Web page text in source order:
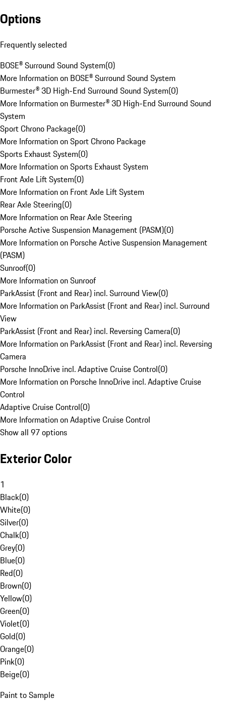
Options
Frequently selected
BOSE® Surround Sound System(0)
More Information on BOSE® Surround Sound System
Burmester® 3D High-End Surround Sound System(0)
More Information on Burmester® 3D High-End Surround Sound
System
Sport Chrono Package(0)
More Information on Sport Chrono Package
Sports Exhaust System(0)
More Information on Sports Exhaust System
Front Axle Lift System(0)
More Information on Front Axle Lift System
Rear Axle Steering(0)
More Information on Rear Axle Steering
Porsche Active Suspension Management (PASM)(0)
More Information on Porsche Active Suspension Management
(PASM)
Sunroof(0)
More Information on Sunroof
ParkAssist (Front and Rear) incl. Surround View(0)
More Information on ParkAssist (Front and Rear) incl. Surround
View
ParkAssist (Front and Rear) incl. Reversing Camera(0)
More Information on ParkAssist (Front and Rear) incl. Reversing
Camera
Porsche InnoDrive incl. Adaptive Cruise Control(0)
More Information on Porsche InnoDrive incl. Adaptive Cruise
Control
Adaptive Cruise Control(0)
More Information on Adaptive Cruise Control
Show all 97 options
Exterior Color
1
Black(0)
White(0)
Silver(0)
Chalk(0)
Grey(0)
Blue(0)
Red(0)
Brown(0)
Yellow(0)
Green(0)
Violet(0)
Gold(0)
Orange(0)
Pink(0)
Beige(0)
Paint to Sample